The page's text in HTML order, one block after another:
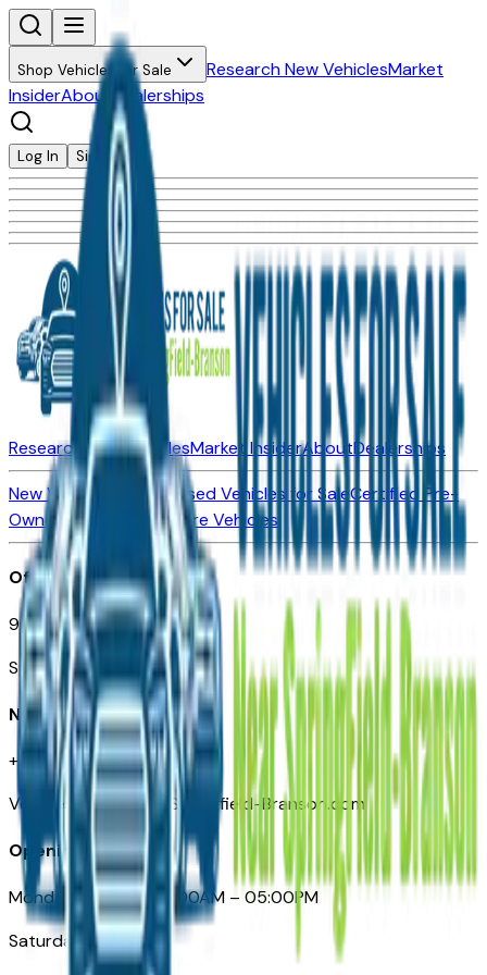
Shop Vehicles for Sale Research New VehiclesMarket
InsiderAbout Dealerships
Log In Sign Up
Research New VehiclesMarket InsiderAboutDealerships
New Vehicles for SaleUsed Vehicles for SaleCertified Pre-
Owned Vehicles
Compare Vehicles
Office
901 East St. Louis St.
Springfield, MO
Need Help
+1 (417) 612-9411
VehiclesForSaleNearSpringfield-Branson.com
Opening Hours
Monday – Friday: 09:00AM – 05:00PM
Saturday: Closed